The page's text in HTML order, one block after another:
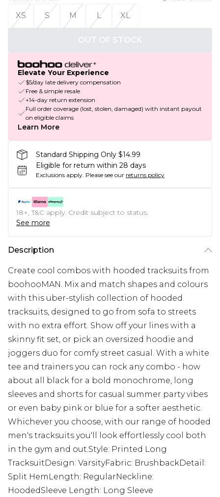
XS
S M L XL
OUT OF STOCK
Elevate Your Experience
$5/day late delivery compensation
Free & simple resale
+14-day return extension
Full order coverage (lost, stolen, damaged) with instant payout
on eligible claims
Learn More
Standard Shipping Only $14.99
Eligible for return within 28 days
Exclusions apply. Please see our returns policy
18+, T&C apply. Credit subject to status.
See more
Description
Create cool combos with hooded tracksuits from
boohooMAN. Mix and match shapes and colours
with this uber-stylish collection of hooded
tracksuits, designed to go from sofa to streets
with no extra effort. Show off your lines with a
skinny fit set, or pick an oversized hoodie and
joggers duo for comfy street casual. With a white
tee and trainers you can rock any combo - how
about all black for a bold monochrome, long
sleeves and shorts for casual summer party vibes
or even baby pink or blue for a softer aesthetic.
Whichever you choose, with our range of hooded
men's tracksuits you'll look effortlessly cool both
in the gym and out.Style: Printed Long
TracksuitDesign: VarsityFabric: BrushbackDetail:
Split HemLength: RegularNeckline:
HoodedSleeve Length: Long Sleeve